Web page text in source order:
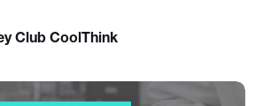
Club CoolThink